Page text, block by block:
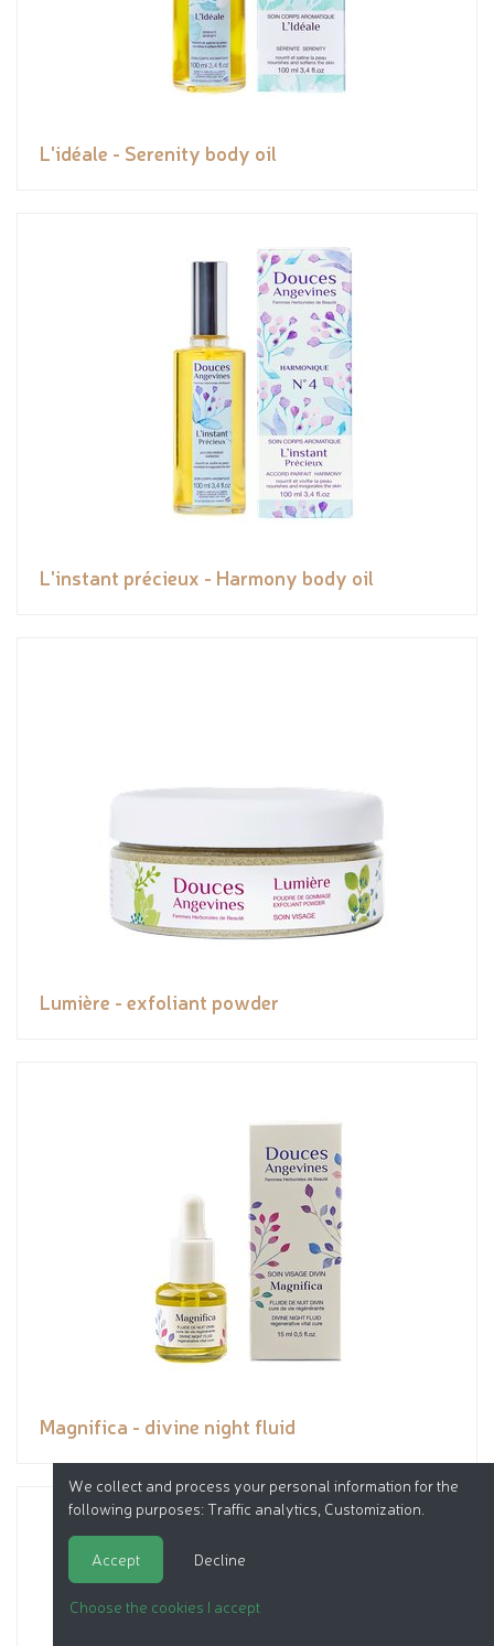
L'idéale - Serenity body oil
L'instant précieux - Harmony body oil
Lumière - exfoliant powder
Magnifica - divine night fluid
We collect and process your personal information for the
following purposes: Traffic analytics, Customization
Accept Decline
Choose the cookies I accept